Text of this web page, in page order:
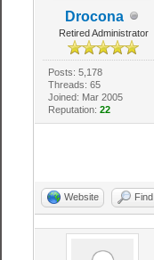
Drocona
Retired Administrator
Posts: 5,178
Threads: 65
Joined: Mar 2005
Reputation: 22
Website Find